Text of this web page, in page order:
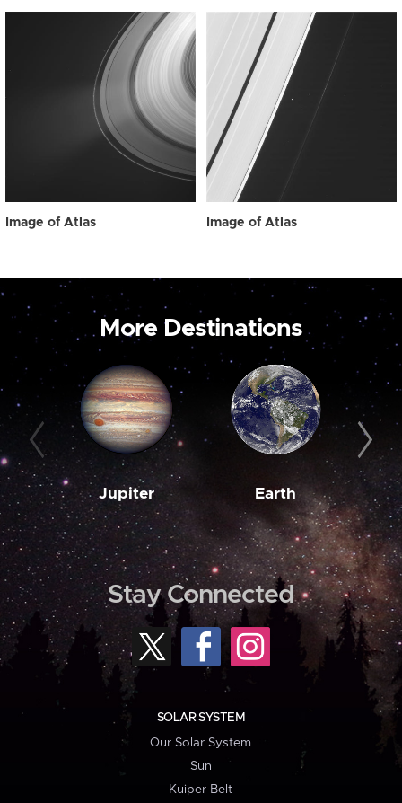
Image of Atlas Image of Atlas
More Destinations
Jupiter Earth
Stay Connected
SOLAR SYSTEM
Our Solar System
Sun
Kuiper Belt